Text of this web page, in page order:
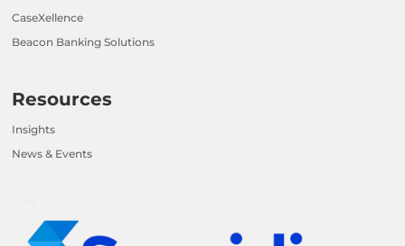
CaseXellence
Beacon Banking Solutions
Resources
Insights
News & Events